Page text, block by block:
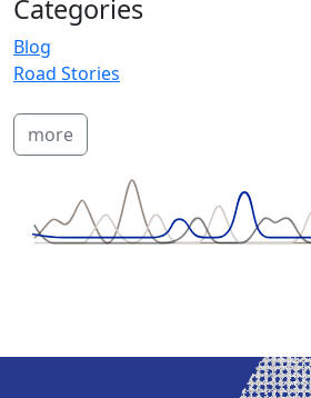
Categories
Blog
Road Stories
more